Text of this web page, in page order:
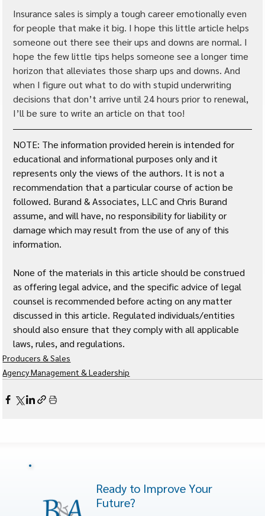
Insurance sales is simply a tough career emotionally even
for people that make it big. I hope this little article helps
someone out there see their ups and downs are normal. I
hope the few little tips helps someone see a longer time
horizon that alleviates those sharp ups and downs. And
when I figure out what to do with stupid underwriting
decisions that don’t arrive until 24 hours prior to renewal,
I’ll be sure to write an article on that too!
NOTE: The information provided herein is intended for
educational and informational purposes only and it
represents only the views of the authors. It is not a
recommendation that a particular course of action be
followed. Burand & Associates, LLC and Chris Burand
assume, and will have, no responsibility for liability or
damage which may result from the use of any of this
information.
None of the materials in this article should be construed
as offering legal advice, and the specific advice of legal
counsel is recommended before acting on any matter
discussed in this article. Regulated individuals/entities
should also ensure that they comply with all applicable
laws, rules, and regulations.
Producers & Sales
Agency Management & Leadership
Ready to Improve Your
Future?